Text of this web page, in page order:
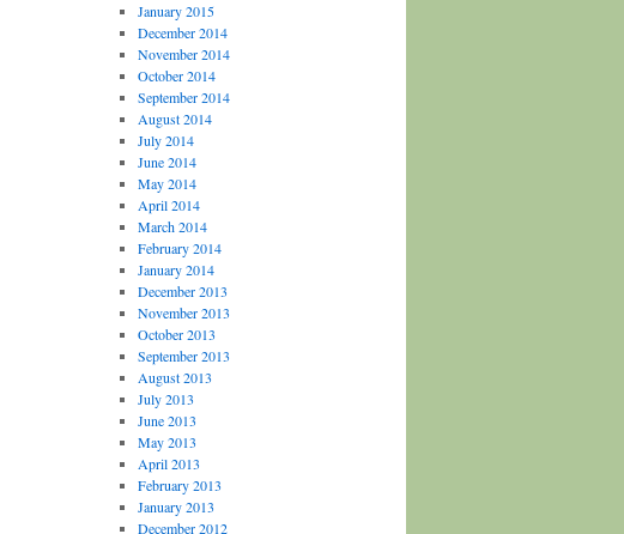
January 2015
December 2014
November 2014
October 2014
September 2014
August 2014
July 2014
June 2014
May 2014
April 2014
March 2014
February 2014
January 2014
December 2013
November 2013
October 2013
September 2013
August 2013
July 2013
June 2013
May 2013
April 2013
February 2013
January 2013
December 2012